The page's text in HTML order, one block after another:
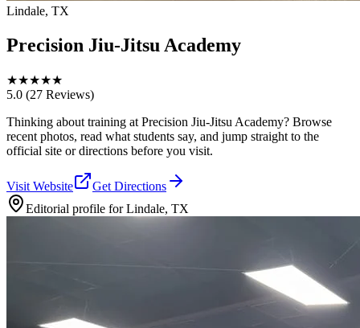
Lindale, TX
Precision Jiu-Jitsu Academy
★★★★★
5.0 (27 Reviews)
Thinking about training at Precision Jiu-Jitsu Academy? Browse
recent photos, read what students say, and jump straight to the
official site or directions before you visit.
Visit Website
Get Directions
Editorial profile forLindale, TX